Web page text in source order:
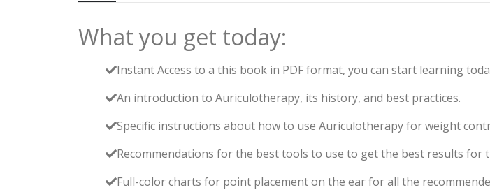
What you get today:
Instant Access to a this book in PDF format, you can start learning
An introduction to Auriculotherapy, its history, and best practices.
Specific instructions about how to use Auriculotherapy for weight
Recommendations for the best tools to use to get the best results for
Full-color charts for point placement on the ear for all the